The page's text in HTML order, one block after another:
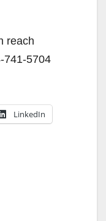
reach
741-5704
LinkedIn